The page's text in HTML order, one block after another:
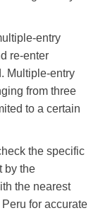
entry
re-enter
Multiple-entry
from three
to a certain
the specific
by the
the nearest
for accurate